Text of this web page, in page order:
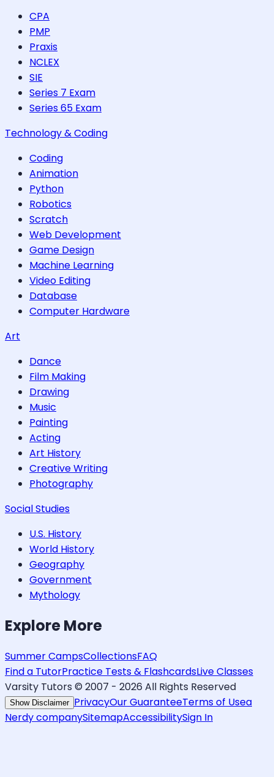
CPA
PMP
Praxis
NCLEX
SIE
Series 7 Exam
Series 65 Exam
Technology & Coding
Coding
Animation
Python
Robotics
Scratch
Web Development
Game Design
Machine Learning
Video Editing
Database
Computer Hardware
Art
Dance
Film Making
Drawing
Music
Painting
Acting
Art History
Creative Writing
Photography
Social Studies
U.S. History
World History
Geography
Government
Mythology
Explore More
Summer CampsCollectionsFAQ
Find a TutorPractice Tests & FlashcardsLive Classes
Varsity Tutors © 2007 - 2026 All Rights Reserved
Show Disclaimer PrivacyOur GuaranteeTerms of Usea
Nerdy companySitemapAccessibilitySign In